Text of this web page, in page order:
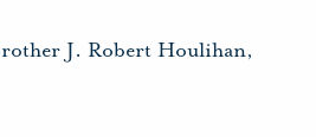
J. Robert Houlihan,